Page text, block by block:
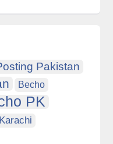
Pakistan
Becho
PK